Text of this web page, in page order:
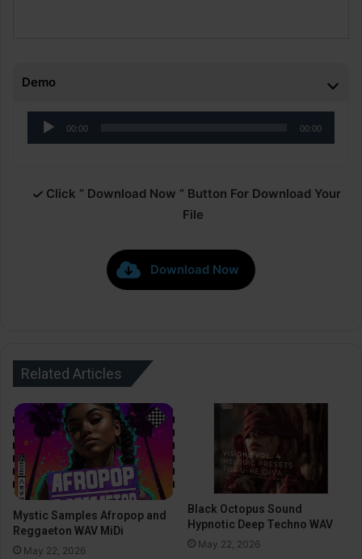
Demo
Audio
Player
00:00 00:00
Click ” Download Now ” Button For Download Your
File
Download Now
Related Articles
Mystic Samples Afropop and
Reggaeton WAV MiDi
May 22, 2026
Black Octopus Sound
Hypnotic Deep Techno WAV
May 22, 2026